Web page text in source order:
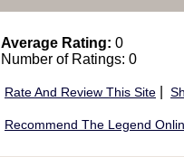
Average Rating: 0
Number of Ratings: 0
Rate And Review This Site
Recommend The Legend